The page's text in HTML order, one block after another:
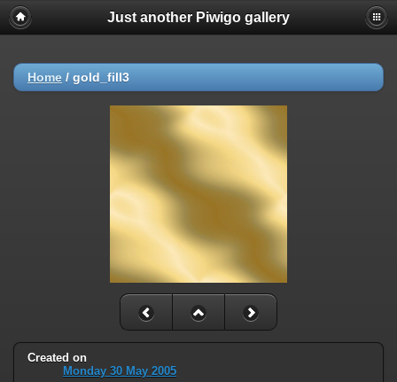
Just another Piwigo gallery
Home / gold_fill3
Created on
Monday 30 May 2005